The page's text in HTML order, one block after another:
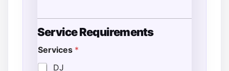
d
i
t
Service Requirements
Services *
DJ